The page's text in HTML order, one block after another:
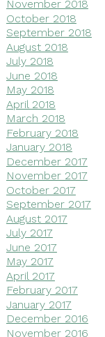
November 2018
October 2018
September 2018
August 2018
July 2018
June 2018
May 2018
April 2018
March 2018
February 2018
January 2018
December 2017
November 2017
October 2017
September 2017
August 2017
July 2017
June 2017
May 2017
April 2017
February 2017
January 2017
December 2016
November 2016